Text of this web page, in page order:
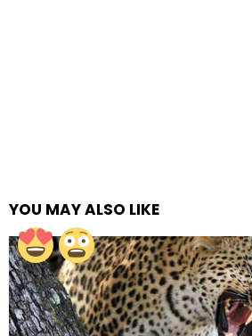
YOU MAY ALSO LIKE